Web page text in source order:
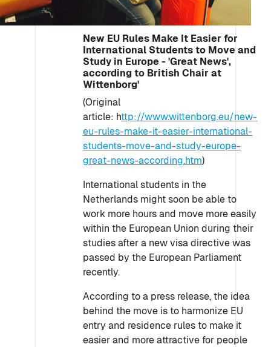
New EU Rules Make It Easier for
International Students to Move and
Study in Europe - 'Great News',
according to British Chair at
Wittenborg'
(Original
article: http://www.wittenborg.eu/new-
eu-rules-make-it-easier-international-
students-move-and-study-europe-
great-news-according.htm)
International students in the
Netherlands might soon be able to
work more hours and move more easily
within the European Union during their
studies after a new visa directive was
passed by the European Parliament
recently.
According to a press release, the idea
behind the move is to harmonize EU
entry and residence rules to make it
easier and more attractive for people